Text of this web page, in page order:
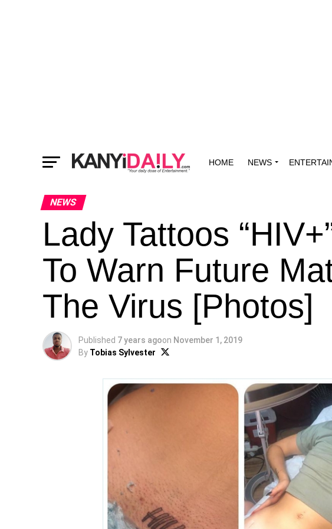
HOME NEWS
NEWS
Lady Tattoos
To Warn Future
The Virus [Photos]
Published 7 years agoon November 1, 2019
By Tobias Sylvester